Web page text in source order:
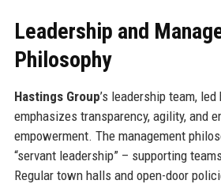
Leadership and
Philosophy
Hastings Group’s leadership team, led
emphasizes transparency, agility, and
empowerment. The management
“servant leadership” – supporting
Regular town halls and open-door